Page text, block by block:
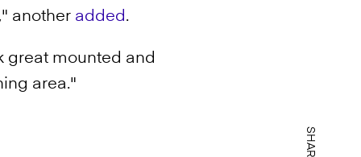
another added.
great mounted and
area."
SHARE